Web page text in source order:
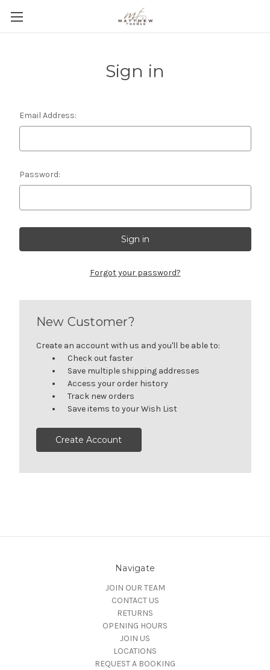
Sign in
Email Address:
Password:
Forgot your password?
New Customer?
Create an account with us and you'll be able to:
Check out faster
Save multiple shipping addresses
Access your order history
Track new orders
Save items to your Wish List
Create Account
Navigate
JOIN OUR TEAM
CONTACT US
RETURNS
OPENING HOURS
JOIN US
LOCATIONS
REQUEST A BOOKING